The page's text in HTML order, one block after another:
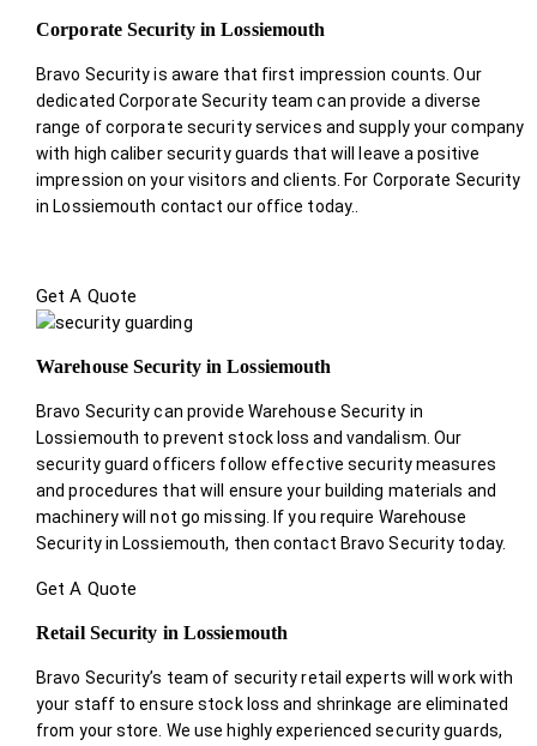
Corporate Security in Lossiemouth
Bravo Security is aware that first impression counts. Our
dedicated Corporate Security team can provide a diverse
range of corporate security services and supply your company
with high caliber security guards that will leave a positive
impression on your visitors and clients. For Corporate Security
in Lossiemouth contact our office today.
Get A Quote
Warehouse Security in Lossiemouth
Bravo Security can provide Warehouse Security in
Lossiemouth to prevent stock loss and vandalism. Our
security guard officers follow effective security measures
and procedures that will ensure your building materials and
machinery will not go missing. If you require Warehouse
Security in Lossiemouth, then contact Bravo Security today.
Get A Quote
Retail Security in Lossiemouth
Bravo Security’s team of security retail experts will work with
your staff to ensure stock loss and shrinkage are eliminated
from your store. We use highly experienced security guards,